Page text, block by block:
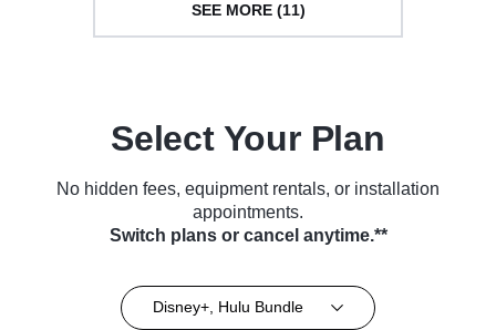
SEE MORE (11)
Select Your Plan
No hidden fees, equipment rentals, or installation
appointments.
Switch plans or cancel anytime.**
Disney+, Hulu Bundle